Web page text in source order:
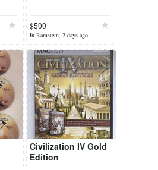
$500
In Ramstein, 2 days ago
Civilization IV Gold
Edition